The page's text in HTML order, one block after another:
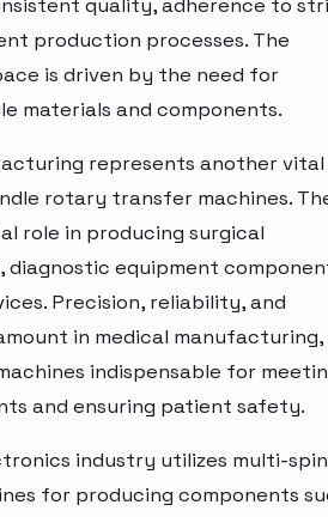
quality, adherence to
production processes. The
is driven by the need for
materials and components.
represents another vital
rotary transfer machines.
role in producing surgical
diagnostic equipment
Precision, reliability, and
in medical manufacturing,
indispensable for
and ensuring patient safety.
industry utilizes multi-
for producing components